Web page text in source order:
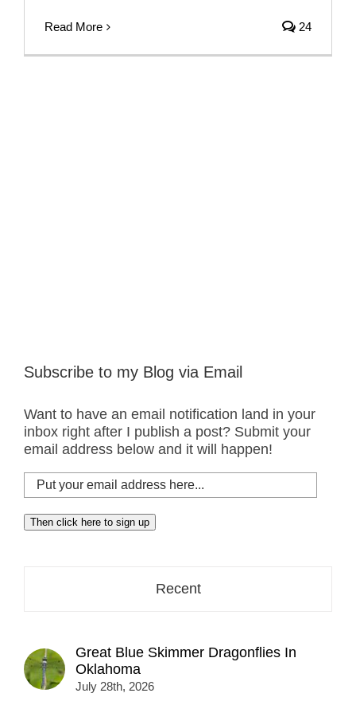
Read More 24
Subscribe to my Blog via Email
Want to have an email notification land in your
inbox right after I publish a post? Submit your
email address below and it will happen!
Put
your
email
address
Then click here to sign up
Recent
Great Blue Skimmer Dragonflies In
Oklahoma
July 28th, 2026